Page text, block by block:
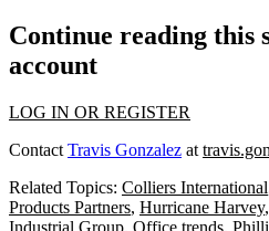
Continue reading this
account
LOG IN OR REGISTER
Contact Travis Gonzalez at
Related Topics: Colliers International
Products Partners, Hurricane Harvey,